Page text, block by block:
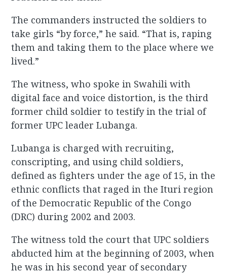
The commanders instructed the soldiers to
take girls “by force,” he said. “That is, raping
them and taking them to the place where we
lived.”
The witness, who spoke in Swahili with
digital face and voice distortion, is the third
former child soldier to testify in the trial of
former UPC leader Lubanga.
Lubanga is charged with recruiting,
conscripting, and using child soldiers,
defined as fighters under the age of 15, in the
ethnic conflicts that raged in the Ituri region
of the Democratic Republic of the Congo
(DRC) during 2002 and 2003.
The witness told the court that UPC soldiers
abducted him at the beginning of 2003, when
he was in his second year of secondary